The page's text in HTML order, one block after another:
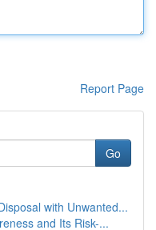
Report Page
Go
with Unwanted...
and Its Risk-...